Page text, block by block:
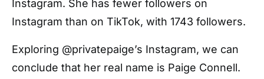
Instagram. She has fewer followers on
Instagram than on TikTok, with 1743 followers.
Exploring @privatepaige’s Instagram, we can
conclude that her real name is Paige Connell.